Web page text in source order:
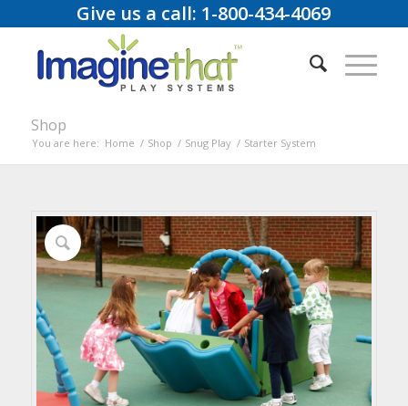
Give us a call: 1-800-434-4069
Shop
You are here: Home / Shop / Snug Play / Starter System